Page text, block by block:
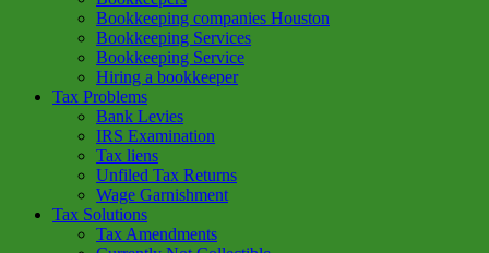
Bookkeeping companies Houston
Bookkeeping Services
Bookkeeping Service
Hiring a bookkeeper
Tax Problems
Bank Levies
IRS Examination
Tax liens
Unfiled Tax Returns
Wage Garnishment
Tax Solutions
Tax Amendments